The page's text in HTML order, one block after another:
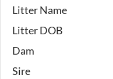
Litter Name
Litter DOB
Dam
Sire